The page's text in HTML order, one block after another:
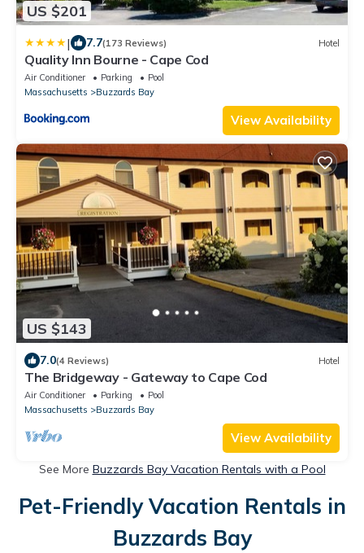
US $201
| 7.7(173 Reviews) Hotel
Quality Inn Bourne - Cape Cod
Air Conditioner Parking
Pool
Massachusetts
Buzzards Bay
View Availability
US $143
7.0(4 Reviews) Hotel
The Bridgeway - Gateway to Cape Cod
Air Conditioner Parking
Pool
Massachusetts
Buzzards Bay
View Availability
See More Buzzards Bay Vacation Rentals with a Pool
Pet-Friendly Vacation Rentals in
Buzzards Bay